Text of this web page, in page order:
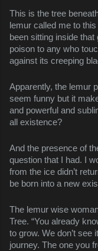
This is the tree
lemur called me to
been sitting inside
poison to any who
against its creeping
Apparently, the lemur
seem funny but it
and powerful and
all existence?
And the presence of
question that I had. I
from the ice didn’t
be born into a new
The lemur wise
Tree. “You already
to grow. We don’t
journey. The one you